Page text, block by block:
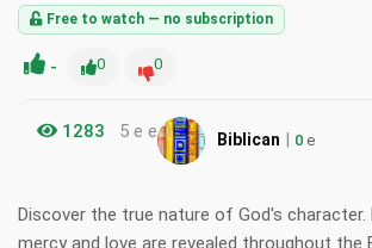
Free to watch — no subscription
- 0 0
1283 5 e e Biblican | 0 e
Discover the true nature of God's character.
mercy and love are revealed throughout the